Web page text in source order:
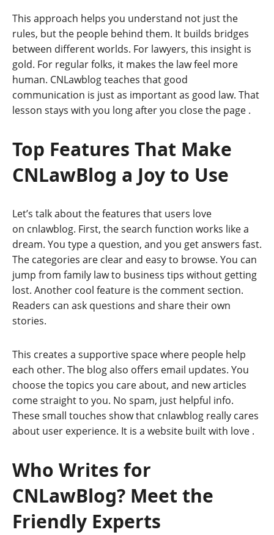
This approach helps you understand not just the
rules, but the people behind them. It builds bridges
between different worlds. For lawyers, this insight is
gold. For regular folks, it makes the law feel more
human. CNLawblog teaches that good
communication is just as important as good law. That
lesson stays with you long after you close the page .
Top Features That Make
CNLawBlog a Joy to Use
Let’s talk about the features that users love
on cnlawblog. First, the search function works like a
dream. You type a question, and you get answers fast.
The categories are clear and easy to browse. You can
jump from family law to business tips without getting
lost. Another cool feature is the comment section.
Readers can ask questions and share their own
stories.
This creates a supportive space where people help
each other. The blog also offers email updates. You
choose the topics you care about, and new articles
come straight to you. No spam, just helpful info.
These small touches show that cnlawblog really cares
about user experience. It is a website built with love .
Who Writes for
CNLawBlog? Meet the
Friendly Experts